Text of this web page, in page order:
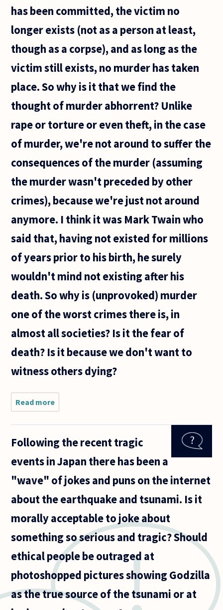
After
all
has been committed, the victim no
longer exists (not as a person at least,
though as a corpse), and as long as the
victim still exists, no murder has taken
place. So why is it that we find the
thought of murder abhorrent? Unlike
rape or torture or even theft, in the case
of murder, we're not around to suffer the
consequences of the murder (assuming
the murder wasn't preceded by other
crimes), because we're just not around
anymore. I think it was Mark Twain who
said that, having not existed for millions
of years prior to his birth, he surely
wouldn't mind not existing after his
death. So why is (unprovoked) murder
one of the worst crimes there is, in
almost all societies? Is it the fear of
death? Is it because we don't want to
witness others dying?
Read more
Some
people
hopefully
good
irony,
murder is
Following the recent tragic
events in Japan there has been a
"wave" of jokes and puns on the internet
about the earthquake and tsunami. Is it
morally acceptable to joke about
something so serious and tragic? Should
ethical people be outraged at
photoshopped pictures showing Godzilla
as the true source of the tsunami or at